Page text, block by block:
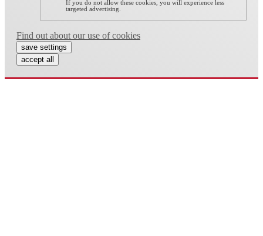
If you do not allow these cookies, you will experience less
targeted advertising.
Find out about our use of cookies